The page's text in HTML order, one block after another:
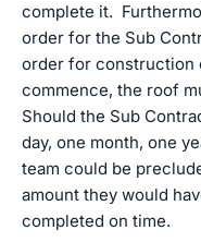
complete it.
order for the Sub
order for construction
commence, the roof
Should the Sub
day, one month, one
team could be
amount they would
completed on time.